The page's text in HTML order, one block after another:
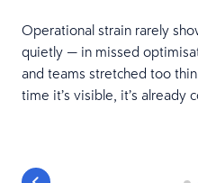
Operational strain rarely
quietly — in missed
and teams stretched too
time it’s visible, it’s already